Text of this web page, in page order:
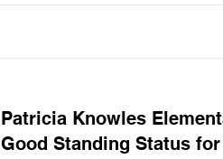
Patricia Knowles
Good Standing Status for